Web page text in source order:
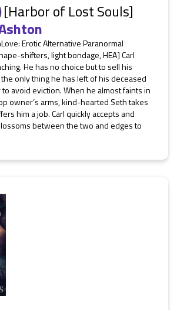
[Harbor of Lost Souls]
Erotic Alternative Paranormal
shifters, light bondage, HEA] Carl
He has no choice but to sell his
only thing he has left of his deceased
avoid eviction. When he almost faints in
owner’s arms, kind-hearted Seth takes
him a job. Carl quickly accepts and
between the two and edges to